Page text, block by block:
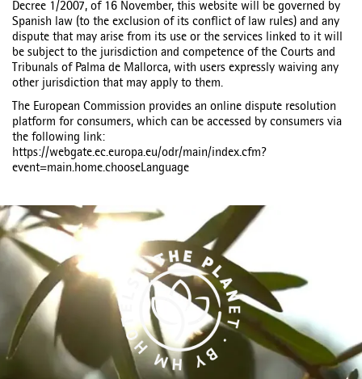
Decree 1/2007, of 16 November, this website will be governed by
Spanish law (to the exclusion of its conflict of law rules) and any
dispute that may arise from its use or the services linked to it will
be subject to the jurisdiction and competence of the Courts and
Tribunals of Palma de Mallorca, with users expressly waiving any
other jurisdiction that may apply to them.
The European Commission provides an online dispute resolution
platform for consumers, which can be accessed by consumers via
the following link:
https://webgate.ec.europa.eu/odr/main/index.cfm?
event=main.home.chooseLanguage